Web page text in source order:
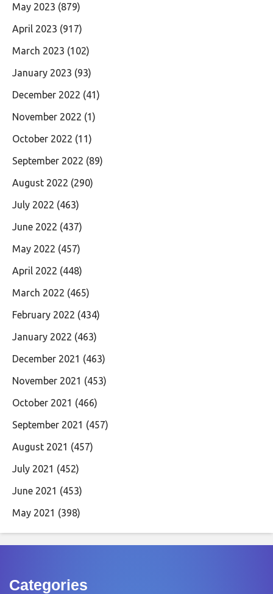
May 2023 (879)
April 2023 (917)
March 2023 (102)
January 2023 (93)
December 2022 (41)
November 2022 (1)
October 2022 (11)
September 2022 (89)
August 2022 (290)
July 2022 (463)
June 2022 (437)
May 2022 (457)
April 2022 (448)
March 2022 (465)
February 2022 (434)
January 2022 (463)
December 2021 (463)
November 2021 (453)
October 2021 (466)
September 2021 (457)
August 2021 (457)
July 2021 (452)
June 2021 (453)
May 2021 (398)
Categories